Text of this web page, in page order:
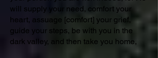
will supply your need, comfort your
heart, assuage [comfort] your grief,
guide your steps, be with you in the
dark valley, and then take you home,